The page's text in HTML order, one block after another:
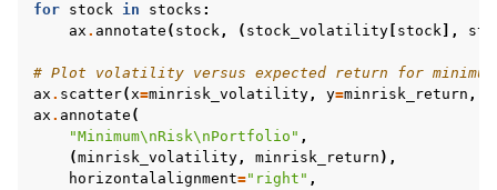
for stock in stocks :
ax . annotate ( stock, ( stock_volatility stock ],
# Plot volatility versus expected return for
ax . scatter(x=minrisk_volatility, y=minrisk_return ,
ax . annotate (
"Minimum\nRisk\nPortfolio" ,
(minrisk_volatility, minrisk_return ),
horizontalalignment="right" ,